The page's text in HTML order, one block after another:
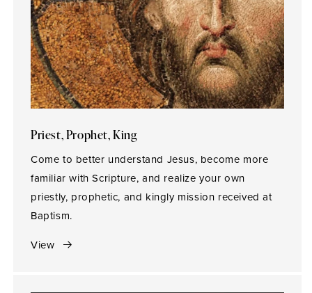
Priest, Prophet, King
Come to better understand Jesus, become more
familiar with Scripture, and realize your own
priestly, prophetic, and kingly mission received at
Baptism.
View